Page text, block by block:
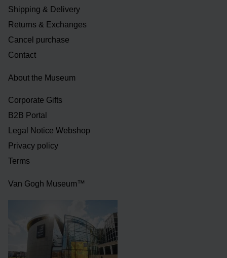
Shipping & Delivery
Returns & Exchanges
Cancel purchase
Contact
About the Museum
Corporate Gifts
B2B Portal
Legal Notice Webshop
Privacy policy
Terms
Van Gogh Museum™